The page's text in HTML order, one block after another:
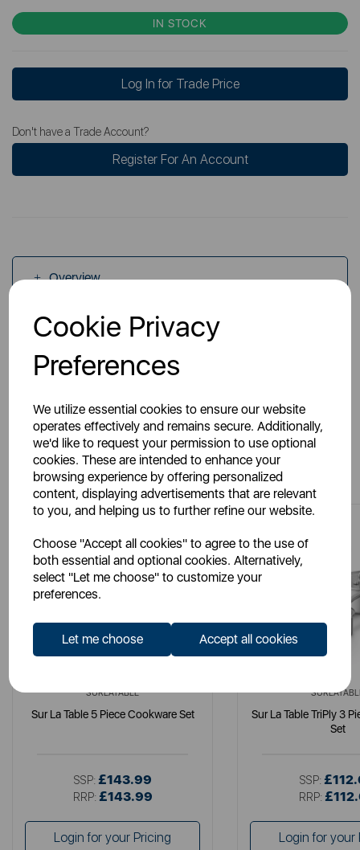
Cookie Privacy
Preferences
We utilize essential cookies to ensure our website
operates effectively and remains secure. Additionally,
we'd like to request your permission to use optional
cookies. These are intended to enhance your
browsing experience by offering personalized
content, displaying advertisements that are relevant
to you, and helping us to further refine our website.
Choose "Accept all cookies" to agree to the use of
both essential and optional cookies. Alternatively,
select "Let me choose" to customize your
preferences.
Let me choose Accept all cookies
IN STOCK
Log In for Trade Price
Don't have a Trade Account?
Register For An Account
Overview
Specs
You May Also Like
SURLATABLE
Sur La Table 5 Piece Cookware Set
SSP: £143.99
RRP: £143.99
Login for your Pricing
Sur La Table TriPly 3
Set
SSP:
RRP:
Login for your